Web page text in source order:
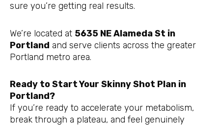
sure you’re getting real results.
We’re located at 5635 NE Alameda St in
Portland and serve clients across the greater
Portland metro area.
Ready to Start Your Skinny Shot Plan in
Portland?
If you’re ready to accelerate your metabolism,
break through a plateau, and feel genuinely